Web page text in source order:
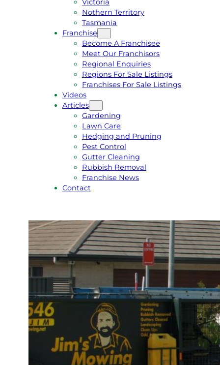
Nothern Territory
Tasmania
Franchise
Become A Franchisee
Meet Our Franchisors
Regional Enquiries
Regions For Sale Listings
Franchises For Sale Listings
Videos
Articles
Gardening
Lawn Care
Hedging and Pruning
Pest Control
Gutter Cleaning
Rubbish Removal
Franchise News
Contact